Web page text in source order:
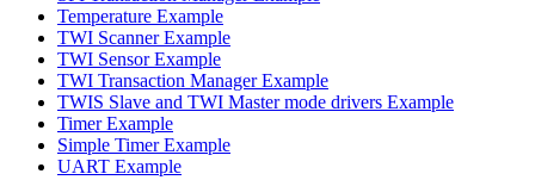
Temperature Example
TWI Scanner Example
TWI Sensor Example
TWI Transaction Manager Example
TWIS Slave and TWI Master mode drivers Example
Timer Example
Simple Timer Example
UART Example